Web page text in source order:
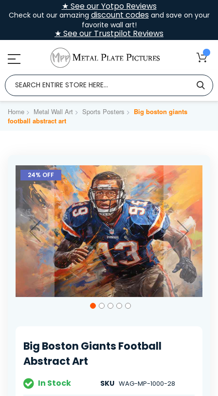
★ See our Yotpo Reviews
Check out our amazing discount codesand save on your
favorite wall art!
★ See our Trustpilot Reviews
Home Metal Wall Art Sports Posters
Big boston giants
football abstract art
Skip
the
end
the
images
gallery
24% OFF
the
images
gallery
Big Boston Giants Football
Abstract Art
In Stock SKU WAG-MP-1000-28